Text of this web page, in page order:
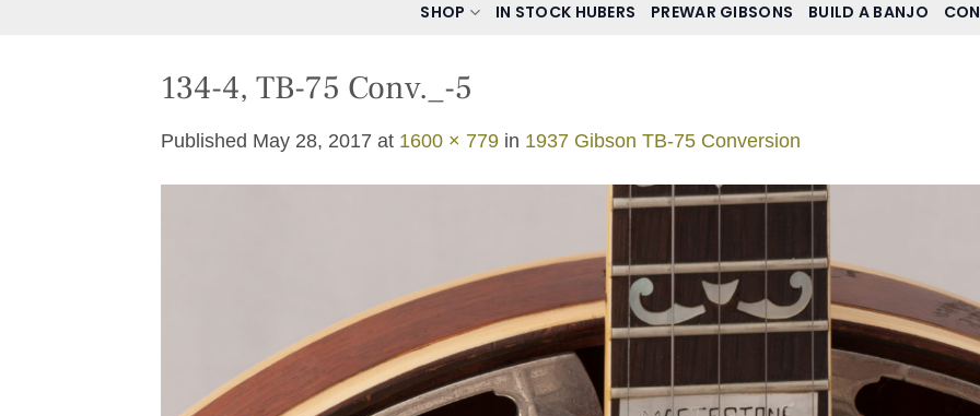
SHOP IN STOCK HUBERS PREWAR GIBSONS BUILD A BANJO
134-4, TB-75 Conv._-5
Published May 28, 2017 at 1600 × 779 in 1937 Gibson TB-75 Conversion